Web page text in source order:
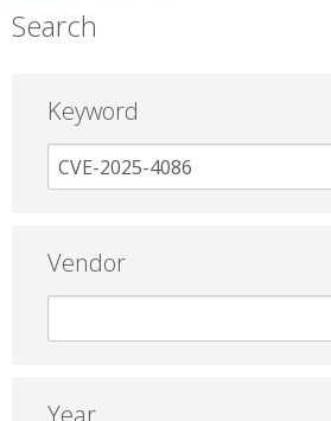
Search
Keyword
Vendor